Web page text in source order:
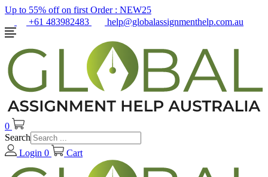
Up to 55% off on first Order : NEW25
+61 483982483
help@globalassignmenthelp.com.au
0
Search
Login 0 Cart